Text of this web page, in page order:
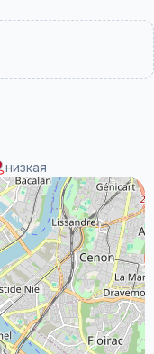
низкая